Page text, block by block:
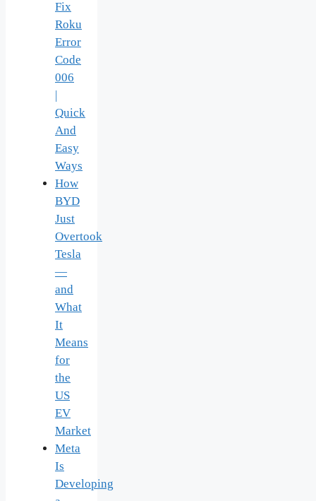
Fix
Roku
Error
Code
006
Quick
And
Easy
Ways
How
BYD
Just
Overtook
Tesla
—
and
What
It
Means
for
the
US
EV
Market
Meta
Is
Developing